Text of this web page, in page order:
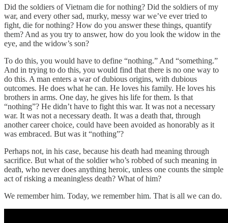
Did the soldiers of Vietnam die for nothing? Did the soldiers of my
war, and every other sad, murky, messy war we’ve ever tried to
fight, die for nothing? How do you answer these things, quantify
them? And as you try to answer, how do you look the widow in the
eye, and the widow’s son?
To do this, you would have to define “nothing.” And “something.”
And in trying to do this, you would find that there is no one way to
do this. A man enters a war of dubious origins, with dubious
outcomes. He does what he can. He loves his family. He loves his
brothers in arms. One day, he gives his life for them. Is that
“nothing”? He didn’t have to fight this war. It was not a necessary
war. It was not a necessary death. It was a death that, through
another career choice, could have been avoided as honorably as it
was embraced. But was it “nothing”?
Perhaps not, in his case, because his death had meaning through
sacrifice. But what of the soldier who’s robbed of such meaning in
death, who never does anything heroic, unless one counts the simple
act of risking a meaningless death? What of him?
We remember him. Today, we remember him. That is all we can do.